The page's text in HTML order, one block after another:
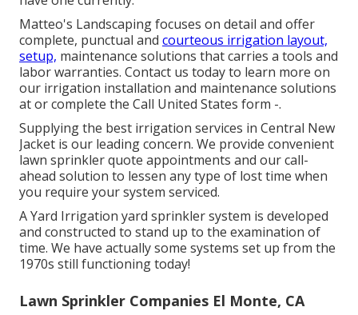
Matteo's Landscaping focuses on detail and offer
complete, punctual and courteous irrigation layout,
setup, maintenance solutions that carries a tools and
labor warranties. Contact us today to learn more on
our irrigation installation and maintenance solutions
at or complete the Call United States form -.
Supplying the best irrigation services in Central New
Jacket is our leading concern. We provide convenient
lawn sprinkler quote appointments and our call-
ahead solution to lessen any type of lost time when
you require your system serviced.
A Yard Irrigation yard sprinkler system is developed
and constructed to stand up to the examination of
time. We have actually some systems set up from the
1970s still functioning today!
Lawn Sprinkler Companies El Monte, CA